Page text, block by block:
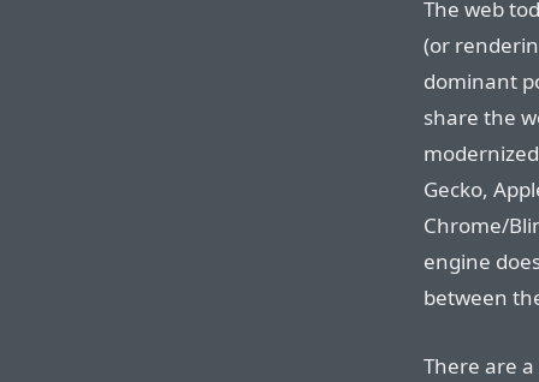
The web
(or
dominant
share the
Gecko,
Chrome/
engine
between
There are